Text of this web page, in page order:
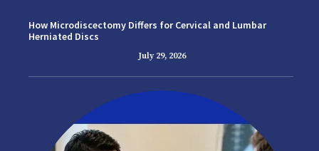
How Microdiscectomy Differs for Cervical and Lumbar
Herniated Discs
July 29, 2026